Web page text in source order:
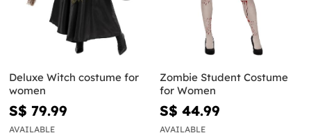
Deluxe Witch costume for
women
S$ 79.99
AVAILABLE
Zombie Student Costume
for Women
S$ 44.99
AVAILABLE